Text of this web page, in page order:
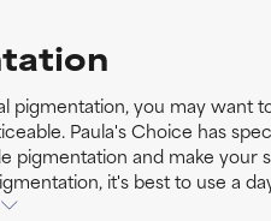
pigmentation, you may want
Paula's Choice has
pigmentation and make your
it's best to use a